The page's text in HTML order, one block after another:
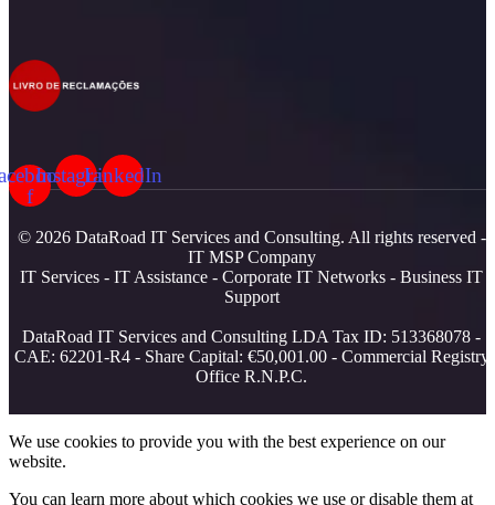
f
InstagramLinkedIn
© 2026 DataRoad IT Services and Consulting. All rights reserved -
IT MSP Company
IT Services - IT Assistance - Corporate IT Networks - Business IT
Support
DataRoad IT Services and Consulting LDA Tax ID: 513368078 -
CAE: 62201-R4 - Share Capital: €50,001.00 - Commercial Registry
Office R.N.P.C.
We use cookies to provide you with the best experience on our
website.
You can learn more about which cookies we use or disable them at